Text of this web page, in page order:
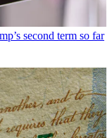
second term so far